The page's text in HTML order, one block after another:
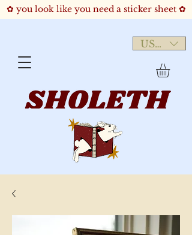
✿ you look like you need a sticker sheet ✿
USD ($)